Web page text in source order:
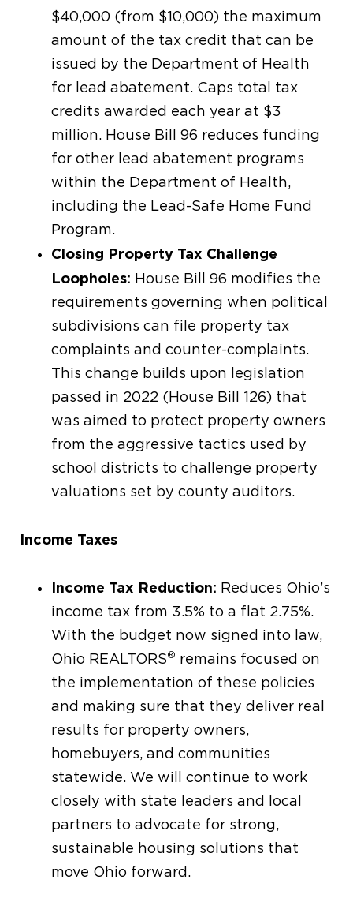
$40,000 (from $10,000) the maximum
amount of the tax credit that can be
issued by the Department of Health
for lead abatement. Caps total tax
credits awarded each year at $3
million. House Bill 96 reduces funding
for other lead abatement programs
within the Department of Health,
including the Lead-Safe Home Fund
Program.
Closing Property Tax Challenge
Loopholes: House Bill 96 modifies the
requirements governing when political
subdivisions can file property tax
complaints and counter-complaints.
This change builds upon legislation
passed in 2022 (House Bill 126) that
was aimed to protect property owners
from the aggressive tactics used by
school districts to challenge property
valuations set by county auditors.
Income Taxes
Income Tax Reduction: Reduces Ohio’s
income tax from 3.5% to a flat 2.75%.
With the budget now signed into law,
Ohio REALTORS® remains focused on
the implementation of these policies
and making sure that they deliver real
results for property owners,
homebuyers, and communities
statewide. We will continue to work
closely with state leaders and local
partners to advocate for strong,
sustainable housing solutions that
move Ohio forward.